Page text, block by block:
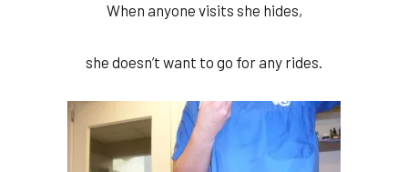
When anyone visits she hides,
she doesn’t want to go for any rides.